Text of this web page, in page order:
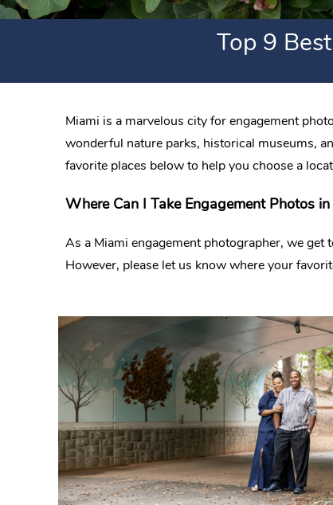
Top 9
Miami is a marvelous city for engagement
wonderful nature parks, historical museums,
favorite places below to help you choose a
Where Can I Take Engagement Photos
As a Miami engagement photographer, we
However, please let us know where your